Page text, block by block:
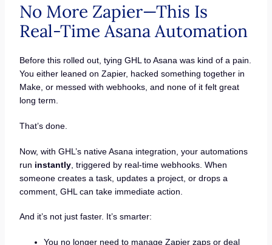
No More Zapier—This Is
Real-Time Asana Automation
Before this rolled out, tying GHL to Asana was kind of a pain.
You either leaned on Zapier, hacked something together in
Make, or messed with webhooks, and none of it felt great
long term.
That’s done.
Now, with GHL’s native Asana integration, your automations
run instantly, triggered by real-time webhooks. When
someone creates a task, updates a project, or drops a
comment, GHL can take immediate action.
And it’s not just faster. It’s smarter:
You no longer need to manage Zapier zaps or deal